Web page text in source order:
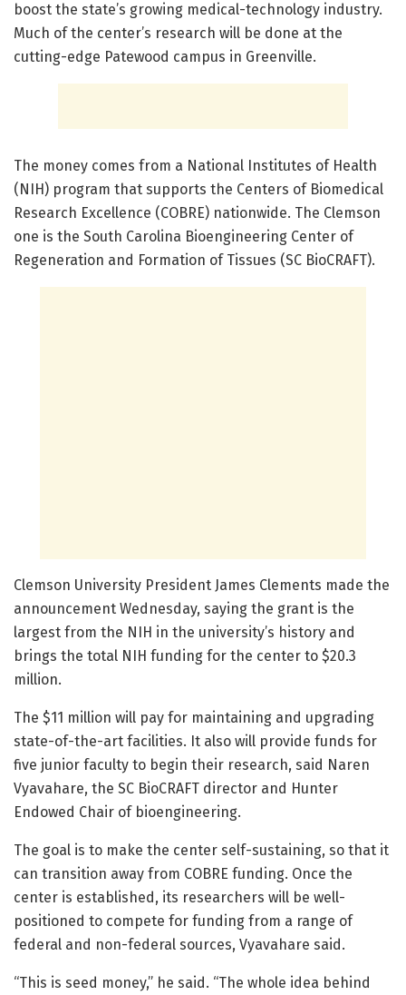
boost the state’s growing medical-technology industry.
Much of the center’s research will be done at the
cutting-edge Patewood campus in Greenville.
The money comes from a National Institutes of Health
(NIH) program that supports the Centers of Biomedical
Research Excellence (COBRE) nationwide. The Clemson
one is the South Carolina Bioengineering Center of
Regeneration and Formation of Tissues (SC BioCRAFT).
Clemson University President James Clements made the
announcement Wednesday, saying the grant is the
largest from the NIH in the university’s history and
brings the total NIH funding for the center to $20.3
million.
The $11 million will pay for maintaining and upgrading
state-of-the-art facilities. It also will provide funds for
five junior faculty to begin their research, said Naren
Vyavahare, the SC BioCRAFT director and Hunter
Endowed Chair of bioengineering.
The goal is to make the center self-sustaining, so that it
can transition away from COBRE funding. Once the
center is established, its researchers will be well-
positioned to compete for funding from a range of
federal and non-federal sources, Vyavahare said.
“This is seed money,” he said. “The whole idea behind